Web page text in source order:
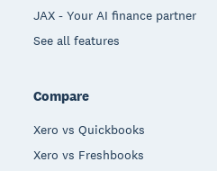
JAX - Your AI finance partner
See all features
Compare
Xero vs Quickbooks
Xero vs Freshbooks